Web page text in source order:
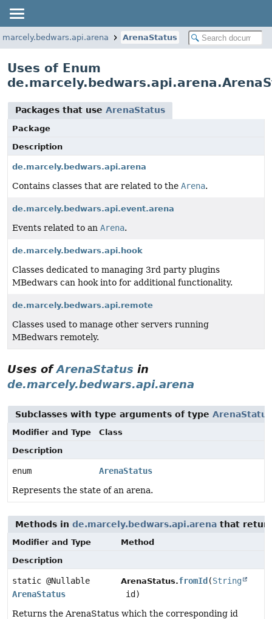
ArenaStatus
Uses of Enum
Packages that use ArenaStatus
Package
Description
de.marcely.bedwars.api.arena
Contains classes that are related to the Arena.
de.marcely.bedwars.api.event.arena
Events related to an Arena.
de.marcely.bedwars.api.hook
Classes dedicated to managing 3rd party plugins
MBedwars can hook into for additional functionality.
de.marcely.bedwars.api.remote
Classes used to manage other servers running
MBedwars remotely.
Uses ofArenaStatus in
de.marcely.bedwars.api.arena
Subclasses with type arguments of type ArenaStatus
Modifier and Type
Class
Description
enum
ArenaStatus
Represents the state of an arena.
Methods in de.marcely.bedwars.api.arena that
Modifier and Type
Method
Description
static @Nullable
ArenaStatus
ArenaStatus.fromId (String
id)
Returns the ArenaStatus which the corresponding id